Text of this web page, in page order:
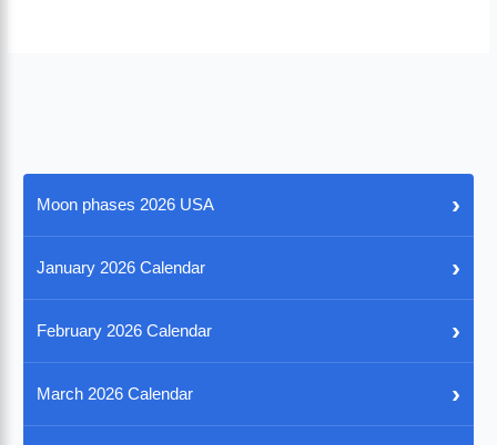
Moon phases 2026 USA ›
January 2026 Calendar ›
February 2026 Calendar ›
March 2026 Calendar ›